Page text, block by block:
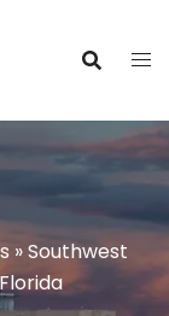
»Southwest